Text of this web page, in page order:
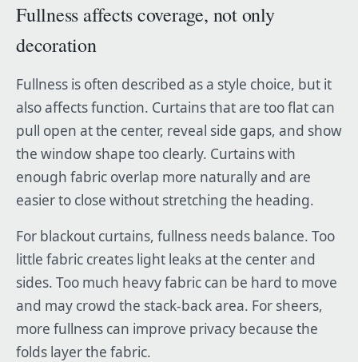
Fullness affects coverage, not only
decoration
Fullness is often described as a style choice, but it
also affects function. Curtains that are too flat can
pull open at the center, reveal side gaps, and show
the window shape too clearly. Curtains with
enough fabric overlap more naturally and are
easier to close without stretching the heading.
For blackout curtains, fullness needs balance. Too
little fabric creates light leaks at the center and
sides. Too much heavy fabric can be hard to move
and may crowd the stack-back area. For sheers,
more fullness can improve privacy because the
folds layer the fabric.